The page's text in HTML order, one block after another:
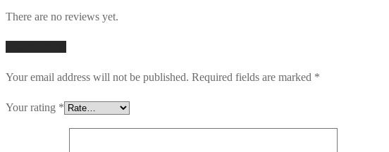
There are no reviews yet.
Your email address will not be published. Required fields are marked *
Your rating *